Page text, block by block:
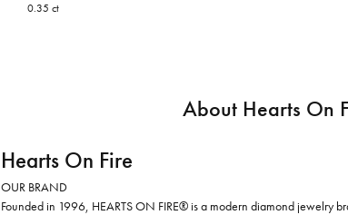
0.35 ct
About Hearts On
Hearts On Fire
OUR BRAND
Founded in 1996, HEARTS ON FIRE® is a modern diamond jewelry